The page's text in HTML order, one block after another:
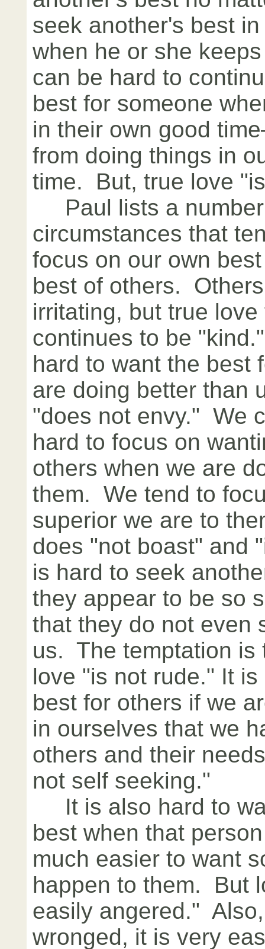
seek another's best
when he or she
can be hard to
best for someone
in their own good
from doing things in
time. But, true love
Paul lists a
circumstances that
focus on our own
best of others.
irritating, but true love
continues to be
hard to want the best
are doing better than
"does not envy." We
hard to focus on
others when we are
them. We tend to
superior we are to
does "not boast" and
is hard to seek
they appear to be so
that they do not even
us. The temptation
love "is not rude." It
best for others if we
in ourselves that we
others and their
not self seeking."
It is also hard to
best when that
much easier to want
happen to them. But
easily angered."
wronged, it is very